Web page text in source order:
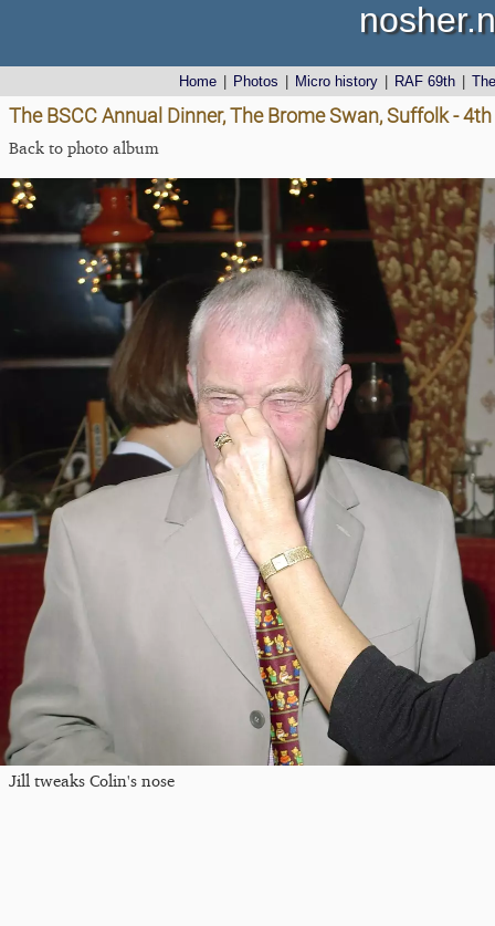
Home Photos Micro history RAF 69th
The BSCC Annual Dinner, The Brome Swan, Suffolk -
Back to photo album
Jill tweaks Colin's nose